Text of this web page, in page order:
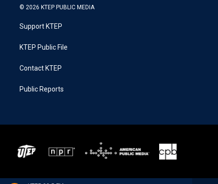
© 2026 KTEP PUBLIC MEDIA
Support KTEP
KTEP Public File
Contact KTEP
Public Reports